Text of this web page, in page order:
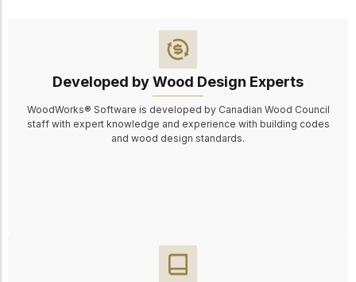
Developed by Wood Design Experts
WoodWorks® Software is developed by Canadian Wood Council
staff with expert knowledge and experience with building codes
and wood design standards.